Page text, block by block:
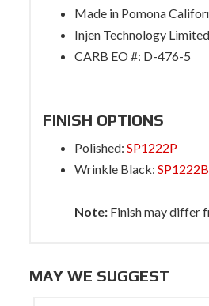
Made in Pomona
Injen Technology
CARB EO #: D-476-5
FINISH OPTIONS
Polished: SP1222P
Wrinkle Black:
Note: Finish may differ
MAY WE SUGGEST